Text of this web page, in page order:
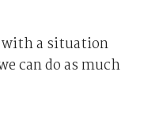
with a situation
can do as much